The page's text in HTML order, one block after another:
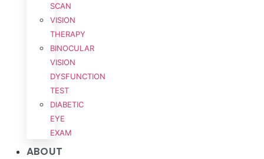
SCAN
VISION
THERAPY
BINOCULAR
VISION
DYSFUNCTION
TEST
DIABETIC
EYE
EXAM
ABOUT